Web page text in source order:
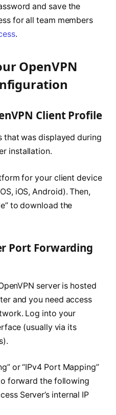
and save the
for all team members
.
OpenVPN
Client Profile
that was displayed during
installation.
for your client device
iOS, Android). Then,
to download the
Port Forwarding
server is hosted
and you need access
Log into your
(usually via its
or “IPv4 Port Mapping”
forward the following
Server’s internal IP